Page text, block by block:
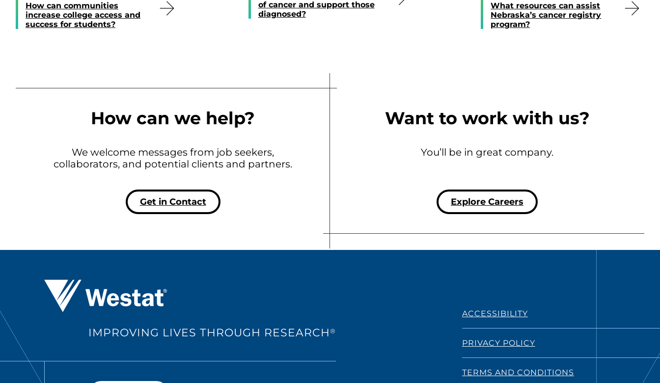
How can communities
increase college access and
success for students?
of cancer and support those
diagnosed?
What resources can assist
Nebraska’s cancer registry
program?
How can we help?
We welcome messages from job seekers,
collaborators, and potential clients and partners.
Get in Contact
Want to work with us?
You’ll be in great company.
Explore Careers
Westat ®
IMPROVING LIVES THROUGH RESEARCH®
ACCESSIBILITY
PRIVACY POLICY
TERMS AND CONDITIONS